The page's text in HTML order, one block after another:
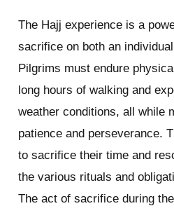
The Hajj experience is a
sacrifice on both an
Pilgrims must endure
long hours of walking and
weather conditions, all while
patience and perseverance.
to sacrifice their time and
the various rituals and
The act of sacrifice during